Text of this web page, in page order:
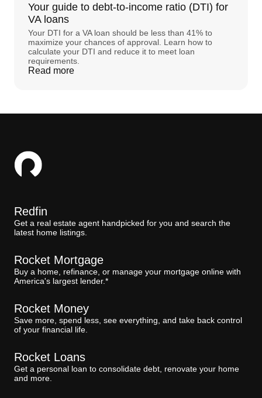
Your guide to debt-to-income ratio (DTI) for
VA loans
Your DTI for a VA loan should be less than 41% to
maximize your chances of approval. Learn how to
calculate your DTI and reduce it to meet loan
requirements.
Read more
Redfin
Get a real estate agent handpicked for you and search the
latest home listings.
Rocket Mortgage
Buy a home, refinance, or manage your mortgage online with
America's largest lender.*
Rocket Money
Save more, spend less, see everything, and take back control
of your financial life.
Rocket Loans
Get a personal loan to consolidate debt, renovate your home
and more.